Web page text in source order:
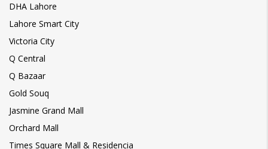
DHA Lahore
Lahore Smart City
Victoria City
Q Central
Q Bazaar
Gold Souq
Jasmine Grand Mall
Orchard Mall
Times Square Mall & Residencia